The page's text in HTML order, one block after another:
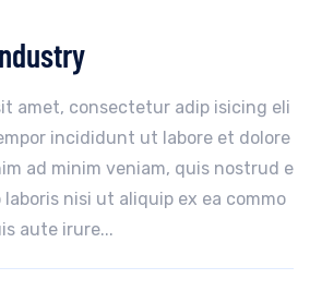
amet, consectetur adip isicing eli
incididunt ut labore et dolore
ad minim veniam, quis nostrud e
nisi ut aliquip ex ea commo
aute irure...